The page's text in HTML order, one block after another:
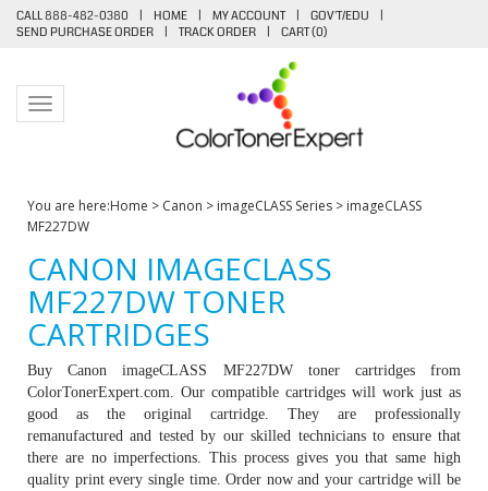
CALL 888-482-0380 | HOME | MY ACCOUNT | GOV'T/EDU
|
SEND PURCHASE ORDER
| TRACK ORDER | CART (0)
Toggle navigation
You are here:Home > Canon > imageCLASS Series > imageCLASS
MF227DW
CANON IMAGECLASS
MF227DW TONER
CARTRIDGES
Buy Canon imageCLASS MF227DW toner cartridges from
ColorTonerExpert.com. Our compatible cartridges will work just as
good as the original cartridge. They are professionally
remanufactured and tested by our skilled technicians to ensure that
there are no imperfections. This process gives you that same high
quality print every single time. Order now and your cartridge will be